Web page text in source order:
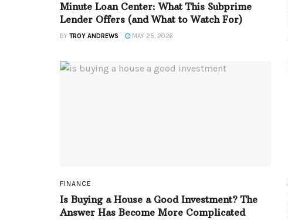
Minute Loan Center: What This Subprime
Lender Offers (and What to Watch For)
BY TROY ANDREWS MAY 25, 2026
FINANCE
Is Buying a House a Good Investment? The
Answer Has Become More Complicated